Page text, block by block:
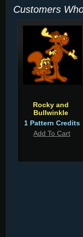
Customers
Rocky and
Bullwinkle
1 Pattern Credits
Add To Cart